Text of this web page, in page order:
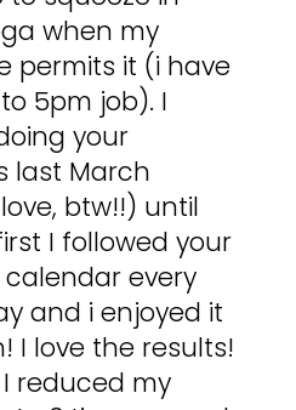
when my
permits it (i have
5pm job). I
your
last March
btw!!) until
I followed your
every
and i enjoyed it
I love the results!
reduced my